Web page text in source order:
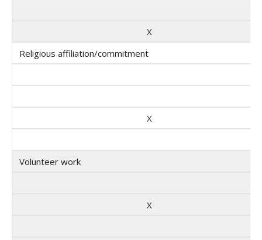
X
Religious affiliation/commitment
X
Volunteer work
X